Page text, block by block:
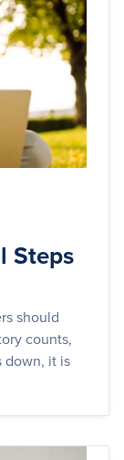
Steps
should
counts,
down, it is